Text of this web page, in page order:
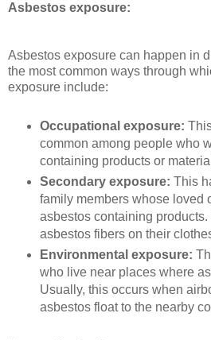
Asbestos exposure:
Asbestos exposure can happen in
the most common ways through
exposure include:
Occupational exposure:
common among people who
containing products or
Secondary exposure: This
family members whose loved
asbestos containing products.
asbestos fibers on their
Environmental exposure:
who live near places where
Usually, this occurs when
asbestos float to the nearby